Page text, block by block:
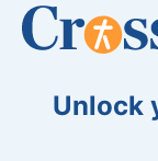
Unlock